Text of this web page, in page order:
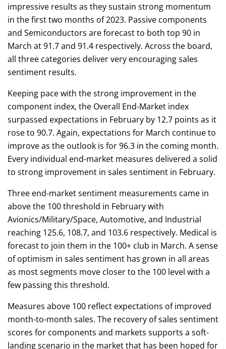
impressive results as they sustain strong momentum
in the first two months of 2023. Passive components
and Semiconductors are forecast to both top 90 in
March at 91.7 and 91.4 respectively. Across the board,
all three categories deliver very encouraging sales
sentiment results.
Keeping pace with the strong improvement in the
component index, the Overall End-Market index
surpassed expectations in February by 12.7 points as it
rose to 90.7. Again, expectations for March continue to
improve as the outlook is for 96.3 in the coming month.
Every individual end-market measures delivered a solid
to strong improvement in sales sentiment in February.
Three end-market sentiment measurements came in
above the 100 threshold in February with
Avionics/Military/Space, Automotive, and Industrial
reaching 125.6, 108.7, and 103.6 respectively. Medical is
forecast to join them in the 100+ club in March. A sense
of optimism in sales sentiment has grown in all areas
as most segments move closer to the 100 level with a
few passing this threshold.
Measures above 100 reflect expectations of improved
month-to-month sales. The recovery of sales sentiment
scores for components and markets supports a soft-
landing scenario in the market that has been hoped for